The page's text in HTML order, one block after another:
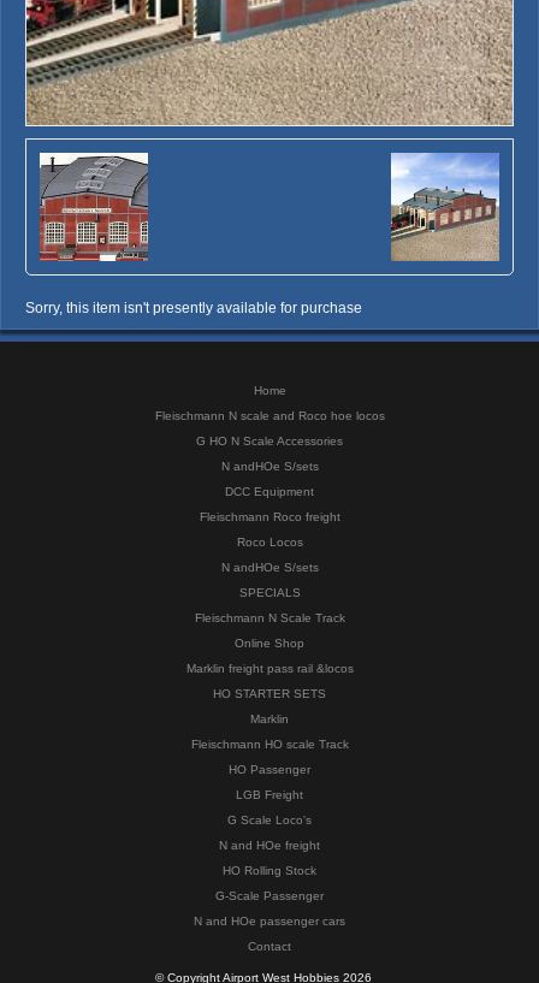
Sorry, this item isn't presently available for purchase
Home
Fleischmann N scale and Roco hoe locos
G HO N Scale Accessories
N andHOe S/sets
DCC Equipment
Fleischmann Roco freight
Roco Locos
N andHOe S/sets
SPECIALS
Fleischmann N Scale Track
Online Shop
Marklin freight pass rail &locos
HO STARTER SETS
Marklin
Fleischmann HO scale Track
HO Passenger
LGB Freight
G Scale Loco's
N and HOe freight
HO Rolling Stock
G-Scale Passenger
N and HOe passenger cars
Contact
© Copyright Airport West Hobbies 2026